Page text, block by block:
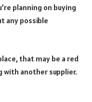
planning on buying
any possible
that may be a red
with another supplier.